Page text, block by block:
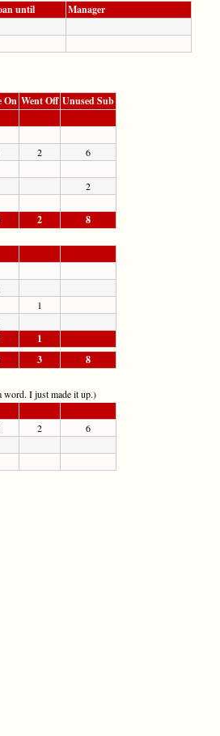
until Manager
On Went Off Unused Sub
2
6
2
2 8
1
1
3 8
word. I just made it up.)
2
6